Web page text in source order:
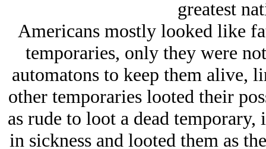
greatest
Americans mostly looked like
temporaries, only they were
automatons to keep them alive,
other temporaries looted their
as rude to loot a dead
in sickness and looted them as